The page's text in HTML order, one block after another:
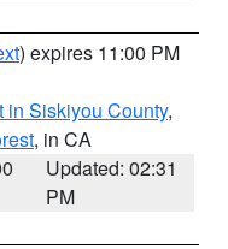
) expires 11:00 PM
in Siskiyou County,
, in CA
Updated: 02:31
PM